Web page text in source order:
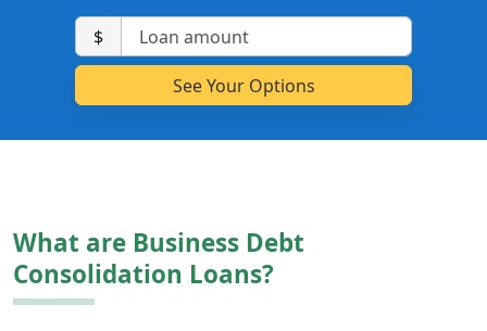
$
What are Business Debt
Consolidation Loans?